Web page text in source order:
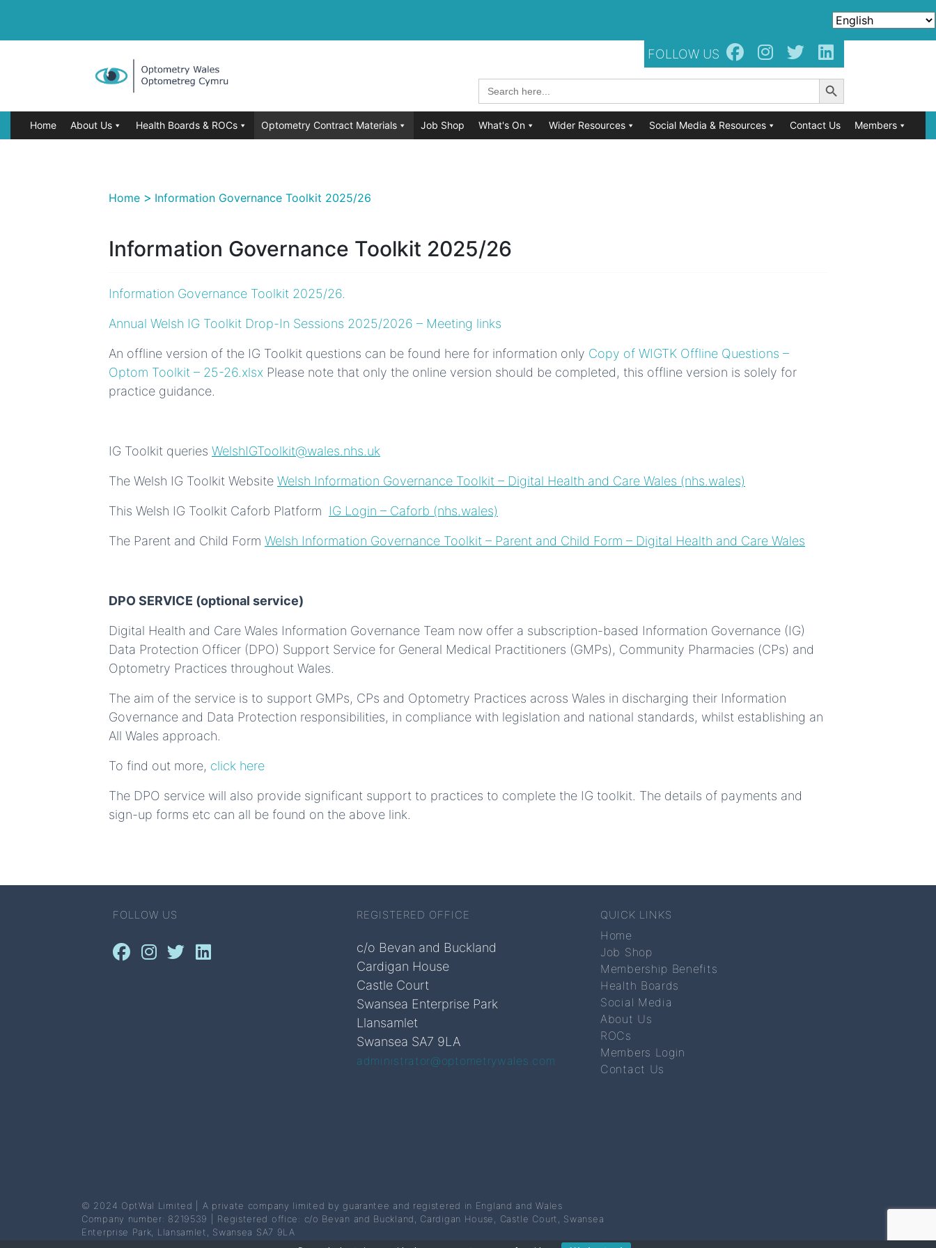
FOLLOW US
Search
for:
Search Button
Home About Us Health Boards & ROCs Optometry Contract Materials Job Shop What's On Wider Resources Social Media & Resources Contact Us Members
Home> Information Governance Toolkit 2025/26
Information Governance Toolkit 2025/26
Information Governance Toolkit 2025/26.
Annual Welsh IG Toolkit Drop-In Sessions 2025/2026 – Meeting links
An offline version of the IG Toolkit questions can be found here for information only Copy of WIGTK Offline Questions –
Optom Toolkit – 25-26.xlsx Please note that only the online version should be completed, this offline version is solely for
practice guidance.
IG Toolkit queries WelshIGToolkit@wales.nhs.uk
The Welsh IG Toolkit Website Welsh Information Governance Toolkit – Digital Health and Care Wales (nhs.wales)
This Welsh IG Toolkit Caforb Platform IG Login – Caforb (nhs.wales)
The Parent and Child Form Welsh Information Governance Toolkit – Parent and Child Form – Digital Health and Care Wales
DPO SERVICE (optional service)
Digital Health and Care Wales Information Governance Team now offer a subscription-based Information Governance (IG)
Data Protection Officer (DPO) Support Service for General Medical Practitioners (GMPs), Community Pharmacies (CPs) and
Optometry Practices throughout Wales.
The aim of the service is to support GMPs, CPs and Optometry Practices across Wales in discharging their Information
Governance and Data Protection responsibilities, in compliance with legislation and national standards, whilst establishing an
All Wales approach.
To find out more, click here
The DPO service will also provide significant support to practices to complete the IG toolkit. The details of payments and
sign-up forms etc can all be found on the above link.
FOLLOW US REGISTERED OFFICE
c/o Bevan and Buckland
Cardigan House
Castle Court
Swansea Enterprise Park
Llansamlet
Swansea SA7 9LA
administrator@optometrywales.com
QUICK LINKS
Home
Job Shop
Membership Benefits
Health Boards
Social Media
About Us
ROCs
Members Login
Contact Us
© 2024 OptWal Limited | A private company limited by guarantee and registered in England and Wales
Company number: 8219539 | Registered office: c/o Bevan and Buckland, Cardigan House, Castle Court, Swansea
Enterprise Park, Llansamlet, Swansea SA7 9LA